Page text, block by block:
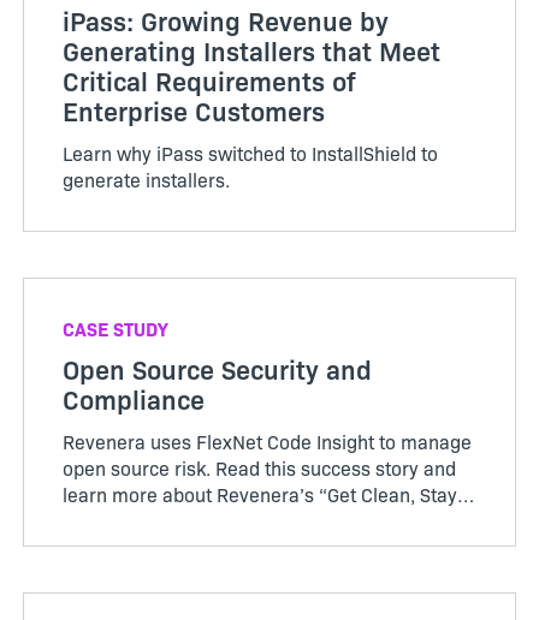
iPass: Growing Revenue by
Generating Installers that Meet
Critical Requirements of
Enterprise Customers
Learn why iPass switched to InstallShield to
generate installers.
CASE STUDY
Open Source Security and
Compliance
Revenera uses FlexNet Code Insight to manage
open source risk. Read this success story and
learn more about Revenera’s “Get Clean, Stay